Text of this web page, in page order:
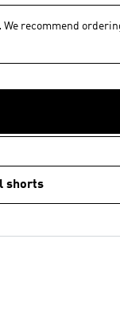
We recommend
shorts